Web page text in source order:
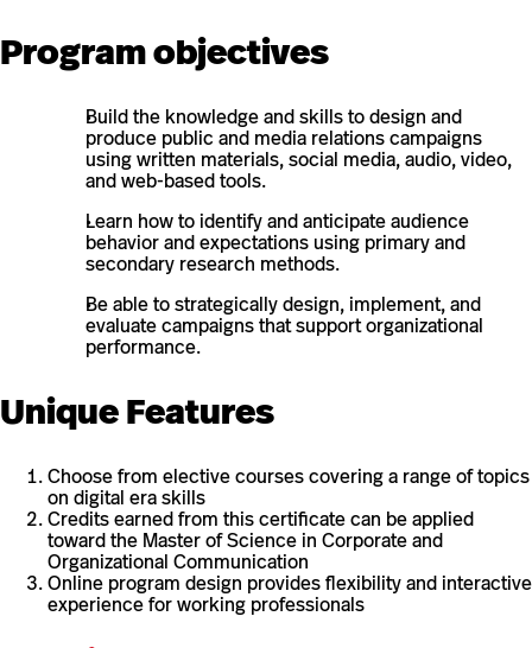
Program objectives
Build the knowledge and skills to design and
produce public and media relations campaigns
using written materials, social media, audio, video,
and web-based tools.
Learn how to identify and anticipate audience
behavior and expectations using primary and
secondary research methods.
Be able to strategically design, implement, and
evaluate campaigns that support organizational
performance.
Unique Features
Choose from elective courses covering a range of topics
on digital era skills
Credits earned from this certificate can be applied
toward the Master of Science in Corporate and
Organizational Communication
Online program design provides flexibility and interactive
experience for working professionals